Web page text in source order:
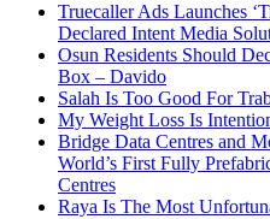
Truecaller Ads Launches
Declared Intent Media
Osun Residents Should
Box – Davido
Salah Is Too Good For
My Weight Loss Is
Bridge Data Centres and
World’s First Fully
Centres
Raya Is The Most